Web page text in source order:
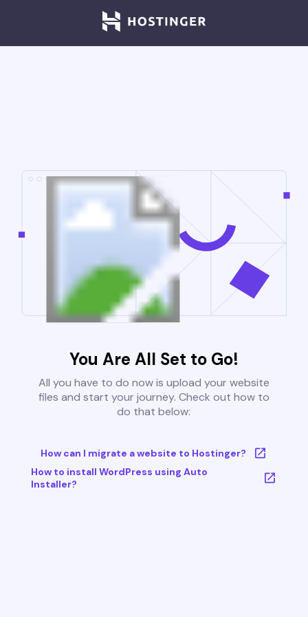
You Are All Set to Go!
All you have to do now is upload your website
files and start your journey. Check out how to
do that below:
How can I migrate a website to Hostinger?
How to install WordPress using Auto
Installer?